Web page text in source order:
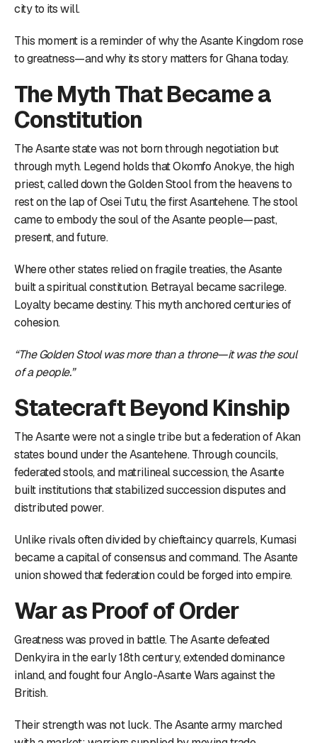
city to its will.
This moment is a reminder of why the Asante Kingdom rose
to greatness—and why its story matters for Ghana today.
The Myth That Became a
Constitution
The Asante state was not born through negotiation but
through myth. Legend holds that Okomfo Anokye, the high
priest, called down the Golden Stool from the heavens to
rest on the lap of Osei Tutu, the first Asantehene. The stool
came to embody the soul of the Asante people—past,
present, and future.
Where other states relied on fragile treaties, the Asante
built a spiritual constitution. Betrayal became sacrilege.
Loyalty became destiny. This myth anchored centuries of
cohesion.
“The Golden Stool was more than a throne—it was the soul
of a people.”
Statecraft Beyond Kinship
The Asante were not a single tribe but a federation of Akan
states bound under the Asantehene. Through councils,
federated stools, and matrilineal succession, the Asante
built institutions that stabilized succession disputes and
distributed power.
Unlike rivals often divided by chieftaincy quarrels, Kumasi
became a capital of consensus and command. The Asante
union showed that federation could be forged into empire.
War as Proof of Order
Greatness was proved in battle. The Asante defeated
Denkyira in the early 18th century, extended dominance
inland, and fought four Anglo-Asante Wars against the
British.
Their strength was not luck. The Asante army marched